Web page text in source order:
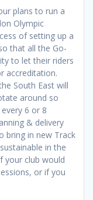
plans to run a
Olympic
of setting up a
that all the Go-
to let their riders
accreditation.
South East will
around so
6 or 8
& delivery
bring in new Track
in the
your club would
or if you